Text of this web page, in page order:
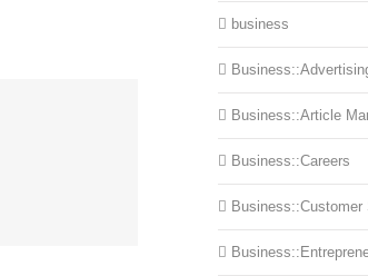
business
Business::Article
Business::Careers
Business::Customer